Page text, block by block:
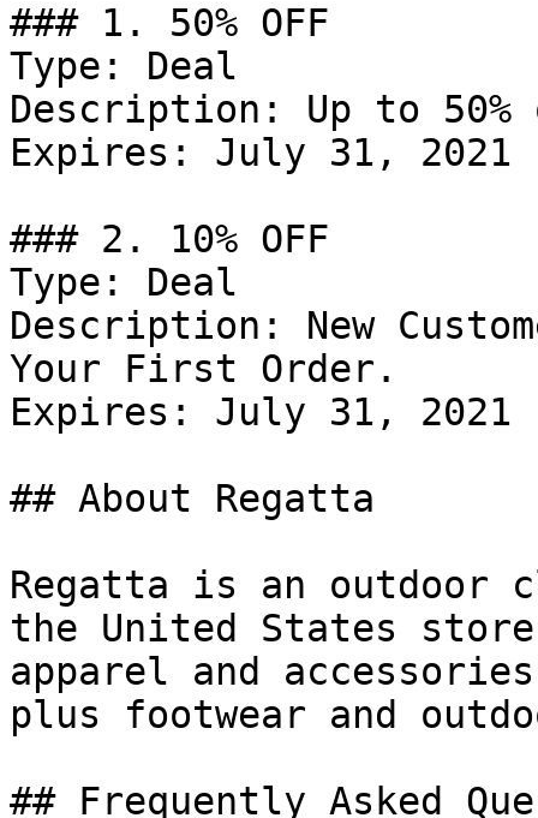
### 1. 50% OFF
Type: Deal
Description: Up to 50%
Expires: July 31, 2021
### 2. 10% OFF
Type: Deal
Description: New
Your First Order.
Expires: July 31, 2021
## About Regatta
Regatta is an outdoor
the United States
apparel and
plus footwear and
## Frequently Asked